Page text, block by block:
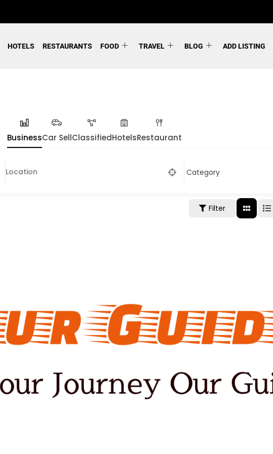
HOTELS RESTAURANTS FOOD TRAVEL BLOG ADD LISTING
BusinessCar SellClassifiedHotelsRestaurant
Filter